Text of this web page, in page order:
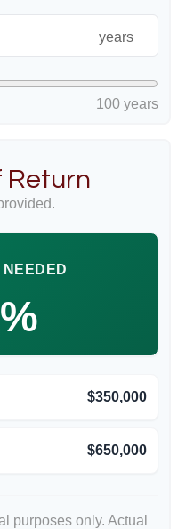
years
100 years
Return
$350,000
$650,000
purposes only. Actual